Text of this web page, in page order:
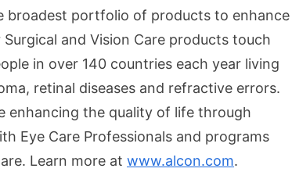
broadest portfolio of products to enhance
Surgical and Vision Care products touch
in over 140 countries each year living
retinal diseases and refractive errors.
enhancing the quality of life through
Eye Care Professionals and programs
Learn more at www.alcon.com.